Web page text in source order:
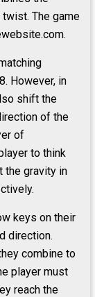
The game
However, in
shift the
of the
of
to think
the gravity in
keys on their
direction.
combine to
player must
reach the